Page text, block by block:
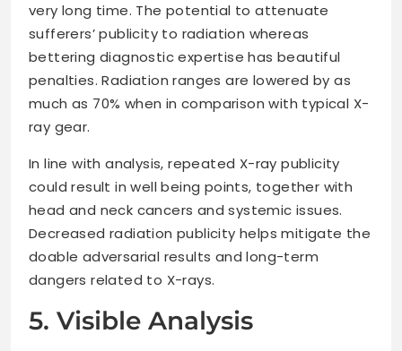
very long time. The potential to attenuate
sufferers’ publicity to radiation whereas
bettering diagnostic expertise has beautiful
penalties. Radiation ranges are lowered by as
much as 70% when in comparison with typical X-
ray gear.
In line with analysis, repeated X-ray publicity
could result in well being points, together with
head and neck cancers and systemic issues.
Decreased radiation publicity helps mitigate the
doable adversarial results and long-term
dangers related to X-rays.
5. Visible Analysis